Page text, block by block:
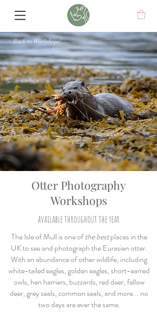
< Back to Workshops!
Otter Photography
Workshops
available throughout the year
The Isle of Mull is one ofthe bestplaces in the
UK to see and photograph the Eurasian otter.
With an abundance of other wildlife, including
white-tailed eagles, golden eagles, short-earred
owls, hen harriers, buzzards, red deer, fallow
deer, grey seals, common seals, and more... no
two days are ever the same.